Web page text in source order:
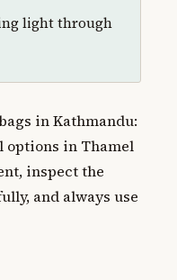
light through
in Kathmandu:
options in Thamel
inspect the
and always use